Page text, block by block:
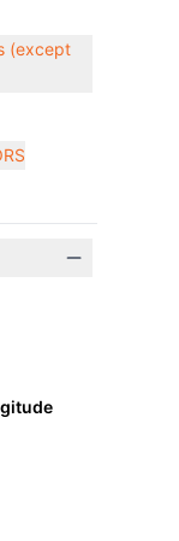
(except